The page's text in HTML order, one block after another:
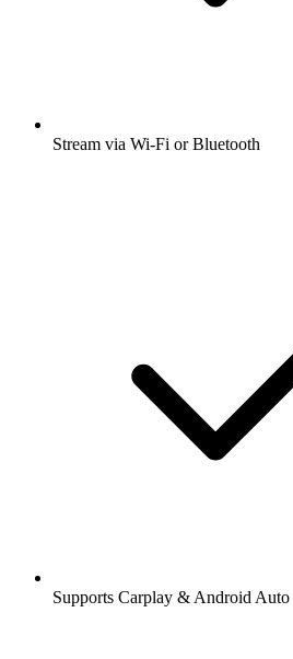
Stream via Wi-Fi or Bluetooth
Supports Carplay & Android Auto